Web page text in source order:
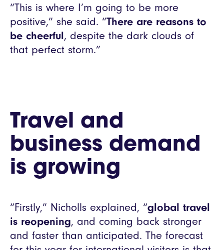
“This is where I’m going to be more
positive,” she said. “There are reasons to
be cheerful, despite the dark clouds of
that perfect storm.”
Travel and
business demand
is growing
“Firstly,” Nicholls explained, “global travel
is reopening, and coming back stronger
and faster than anticipated. The forecast